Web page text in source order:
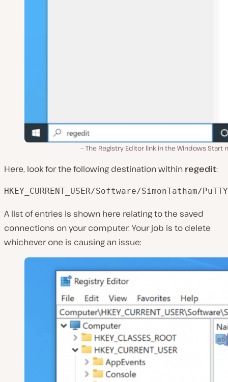
The Registry Editor link in the Windows Start
Here, look for the following destination within regedit:
HKEY_CURRENT_USER/Software/SimonTatham/
A list of entries is shown here relating to the saved
connections on your computer. Your job is to delete
whichever one is causing an issue: